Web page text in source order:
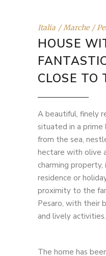
Italia Marche
HOUSE
CLOSE TO
A beautiful, finely
situated in a
from the sea,
hectare with olive
charming
residence or
proximity to the
Pesaro, with their
and lively activities.
The home has